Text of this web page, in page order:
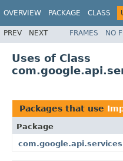
OVERVIEW PACKAGE CLASS
PREV NEXT FRAMES NO
Uses of Class
Packages that use
Package